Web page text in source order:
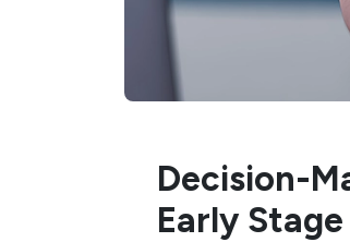
Decision-
Early